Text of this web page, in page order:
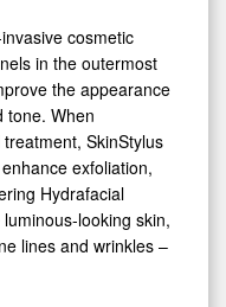
cosmetic
in the outermost
the appearance
tone. When
SkinStylus
exfoliation,
Hydrafacial
looking skin,
lines and wrinkles –